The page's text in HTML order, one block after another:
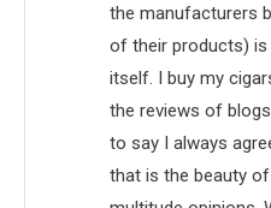
the manufacturers
of their products)
itself. I buy my
the reviews of
to say I always
that is the beauty